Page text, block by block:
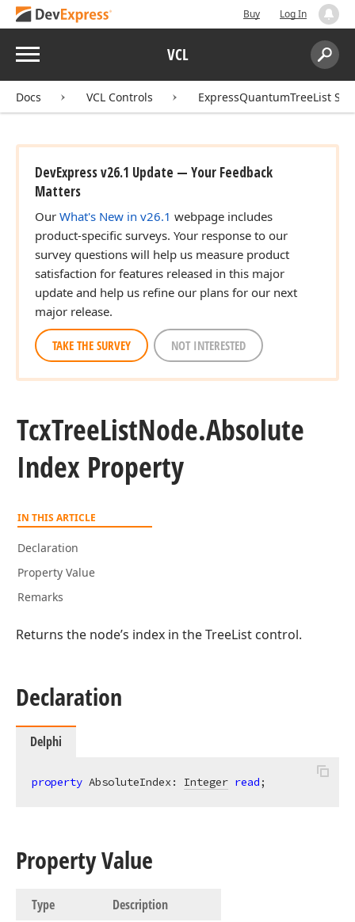
Buy Log In
Menu VCL
Search:
Docs VCL Controls ExpressQuantumTreeList
DevExpress v26.1 Update — Your Feedback
Matters
Our What's New in v26.1 webpage includes
product-specific surveys. Your response to our
survey questions will help us measure product
satisfaction for features released in this major
update and help us refine our plans for our next
major release.
TAKE THE SURVEY NOT INTERESTED
TcxTreeListNode.Absolute
Index Property
IN THIS ARTICLE
Declaration
Property Value
Remarks
Returns the node’s index in the TreeList control.
Declaration
Delphi
property AbsoluteIndex: Integer read;
Property Value
Type Description